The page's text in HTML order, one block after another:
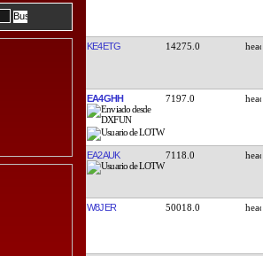
KE4ETG 14275.0
EA4GHH 7197.0
EA2AUK 7118.0
W8JER 50018.0